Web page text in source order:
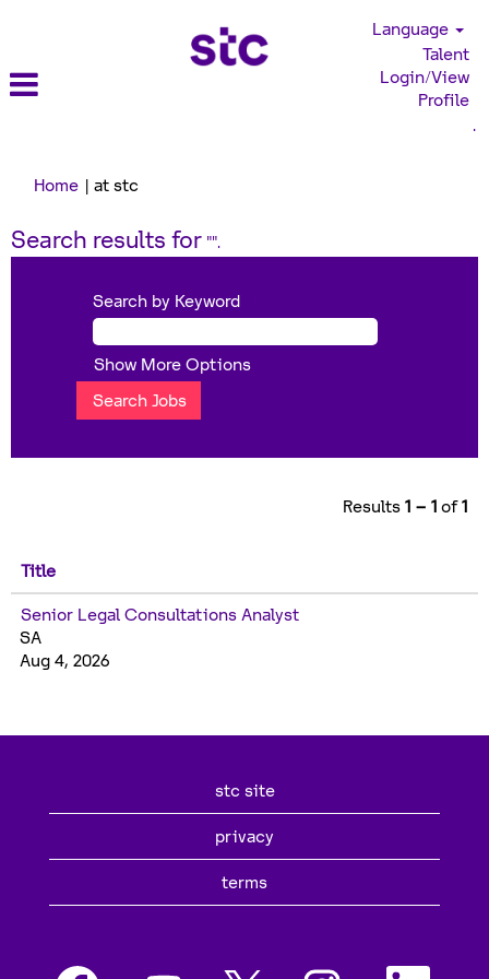
Language
Talent
Login/View
Profile
.
Home | at stc
Search results for "".
Search by Keyword
Show More Options
Results 1 – 1 of1
Title
Senior Legal Consultations Analyst
SA
Aug 4, 2026
stc site
privacy
terms
O
O
O